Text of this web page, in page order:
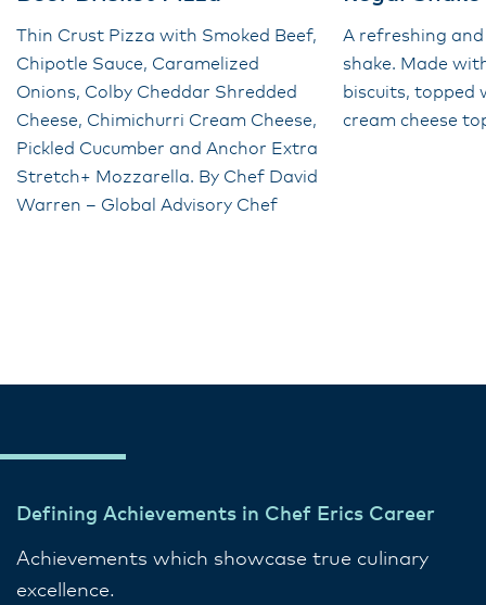
Thin Crust Pizza with Smoked Beef,
Chipotle Sauce, Caramelized
Onions, Colby Cheddar Shredded
Cheese, Chimichurri Cream Cheese,
Pickled Cucumber and Anchor Extra
Stretch+ Mozzarella. By Chef David
Warren – Global Advisory Chef
A refreshing
shake. Made
biscuits, topped
cream cheese
Defining Achievements in Chef Erics Career
Achievements which showcase true culinary
excellence.